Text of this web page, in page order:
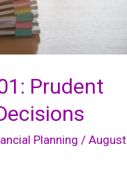
Prudent
Planning / August